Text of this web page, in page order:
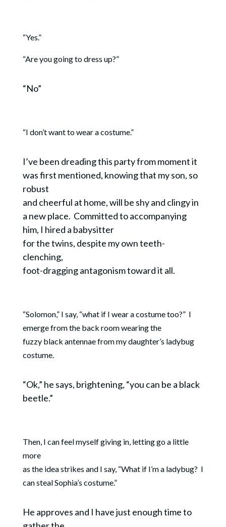
“Yes.”
“Are you going to dress up?”
“No”
“I don’t want to wear a costume.”
I’ve been dreading this party from moment it
was first mentioned, knowing that my son, so
robust
and cheerful at home, will be shy and clingy in
a new place. Committed to accompanying
him, I hired a babysitter
for the twins, despite my own teeth-
clenching,
foot-dragging antagonism toward it all.
“Solomon,” I say, “what if I wear a costume too?” I
emerge from the back room wearing the
fuzzy black antennae from my daughter’s ladybug
costume.
“Ok,” he says, brightening, “you can be a black
beetle.”
Then, I can feel myself giving in, letting go a little
more
as the idea strikes and I say, “What if I’m a ladybug? I
can steal Sophia’s costume.”
He approves and I have just enough time to